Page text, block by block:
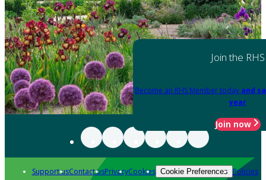
Join the RHS
Become an RHS Member today and
year
Join now
Support usContact usPrivacyCookies Cookie Preferences Policies